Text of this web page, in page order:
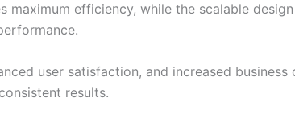
maximum efficiency, while the scalable
user satisfaction, and increased
results.